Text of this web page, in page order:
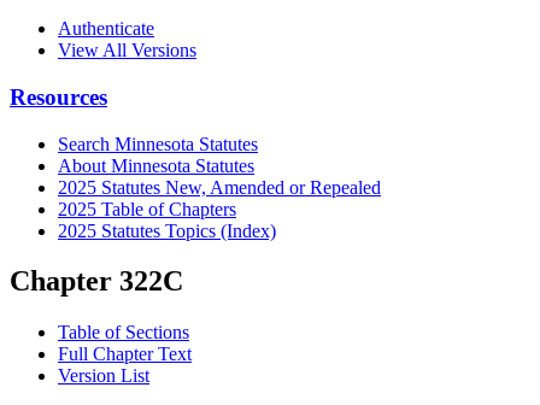
Authenticate
View All Versions
Resources
Search Minnesota Statutes
About Minnesota Statutes
2025 Statutes New, Amended or Repealed
2025 Table of Chapters
2025 Statutes Topics (Index)
Chapter 322C
Table of Sections
Full Chapter Text
Version List